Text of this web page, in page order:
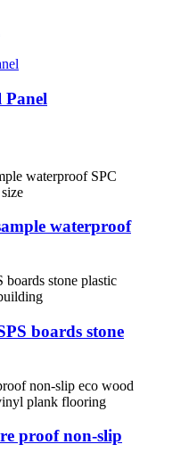
waterproof
boards stone
proof non-slip